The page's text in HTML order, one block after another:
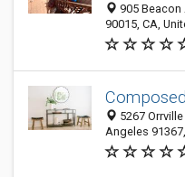
905
90015, CA,
5267
Angeles